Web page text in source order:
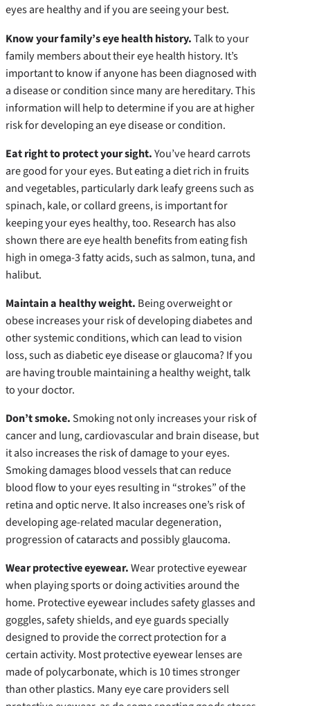
eyes are healthy and if you are seeing your best.
Know your family’s eye health history.Talk to your
family members about their eye health history. It’s
important to know if anyone has been diagnosed with
a disease or condition since many are hereditary. This
information will help to determine if you are at higher
risk for developing an eye disease or condition.
Eat right to protect your sight.You’ve heard carrots
are good for your eyes. But eating a diet rich in fruits
and vegetables, particularly dark leafy greens such as
spinach, kale, or collard greens, is important for
keeping your eyes healthy, too. Research has also
shown there are eye health benefits from eating fish
high in omega-3 fatty acids, such as salmon, tuna, and
halibut.
Maintain a healthy weight. Being overweight or
obese increases your risk of developing diabetes and
other systemic conditions, which can lead to vision
loss, such as diabetic eye disease or glaucoma? If you
are having trouble maintaining a healthy weight, talk
to your doctor.
Don’t smoke. Smoking not only increases your risk of
cancer and lung, cardiovascular and brain disease, but
it also increases the risk of damage to your eyes.
Smoking damages blood vessels that can reduce
blood flow to your eyes resulting in “strokes” of the
retina and optic nerve. It also increases one’s risk of
developing age-related macular degeneration,
progression of cataracts and possibly glaucoma.
Wear protective eyewear.Wear protective eyewear
when playing sports or doing activities around the
home. Protective eyewear includes safety glasses and
goggles, safety shields, and eye guards specially
designed to provide the correct protection for a
certain activity. Most protective eyewear lenses are
made of polycarbonate, which is 10 times stronger
than other plastics. Many eye care providers sell